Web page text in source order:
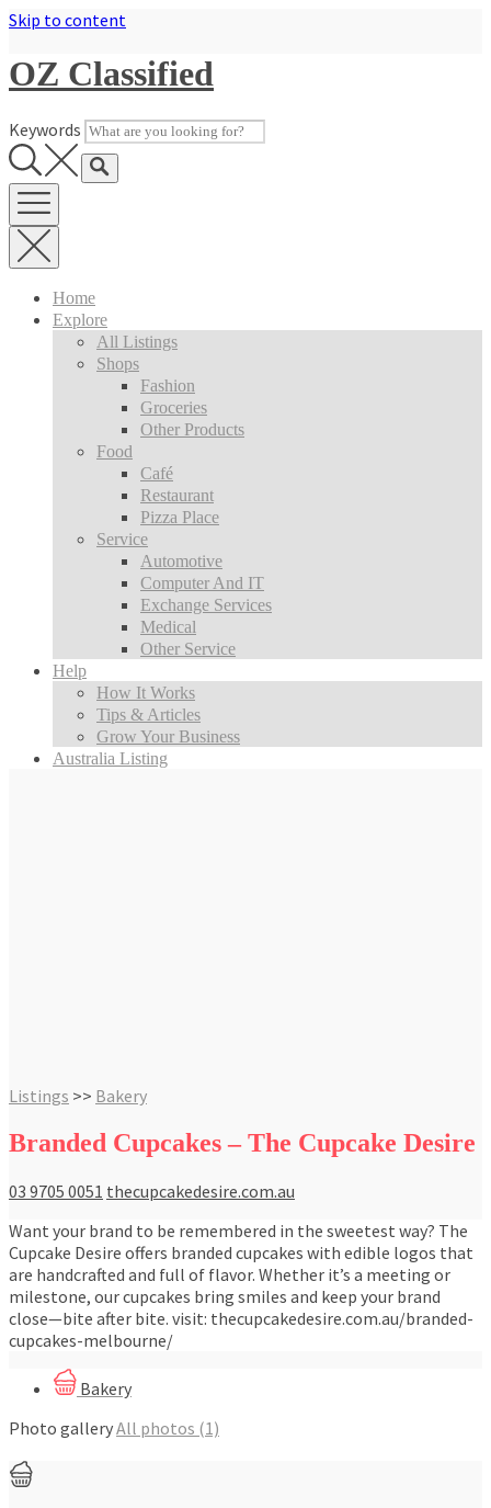
Skip to content
OZ Classified
Keywords
Home
Explore
All Listings
Shops
Fashion
Groceries
Other Products
Food
Café
Restaurant
Pizza Place
Service
Automotive
Computer And IT
Exchange Services
Medical
Other Service
Help
How It Works
Tips & Articles
Grow Your Business
Australia Listing
Listings >> Bakery
Branded Cupcakes – The Cupcake Desire
03 9705 0051 thecupcakedesire.com.au
Want your brand to be remembered in the sweetest way? The
Cupcake Desire offers branded cupcakes with edible logos that
are handcrafted and full of flavor. Whether it’s a meeting or
milestone, our cupcakes bring smiles and keep your brand
close—bite after bite. visit: thecupcakedesire.com.au/branded-
cupcakes-melbourne/
Bakery
Photo galleryAll photos (1)